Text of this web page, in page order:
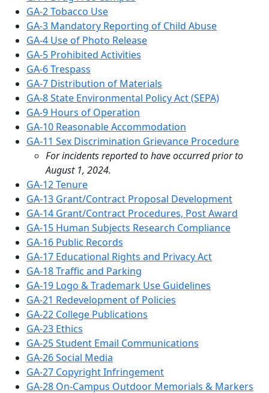
GA-2 Tobacco Use
GA-3 Mandatory Reporting of Child Abuse
GA-4 Use of Photo Release
GA-5 Prohibited Activities
GA-6 Trespass
GA-7 Distribution of Materials
GA-8 State Environmental Policy Act (SEPA)
GA-9 Hours of Operation
GA-10 Reasonable Accommodation
GA-11 Sex Discrimination Grievance Procedure
For incidents reported to have occurred prior to
August 1, 2024.
GA-12 Tenure
GA-13 Grant/Contract Proposal Development
GA-14 Grant/Contract Procedures, Post Award
GA-15 Human Subjects Research Compliance
GA-16 Public Records
GA-17 Educational Rights and Privacy Act
GA-18 Traffic and Parking
GA-19 Logo & Trademark Use Guidelines
GA-21 Redevelopment of Policies
GA-22 College Publications
GA-23 Ethics
GA-25 Student Email Communications
GA-26 Social Media
GA-27 Copyright Infringement
GA-28 On-Campus Outdoor Memorials & Markers